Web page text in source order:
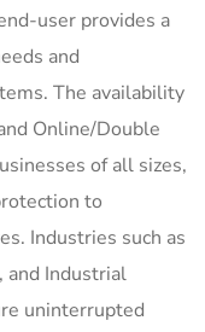
user provides a
and
The availability
Online/Double
of all sizes,
to
Industries such as
and Industrial
uninterrupted